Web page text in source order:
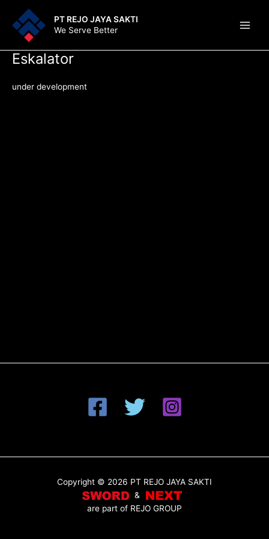
konten
PT REJO JAYA SAKTI
We Serve Better
Eskalator
under development
Copyright © 2026 PT REJO JAYA SAKTI
&
are part of REJO GROUP